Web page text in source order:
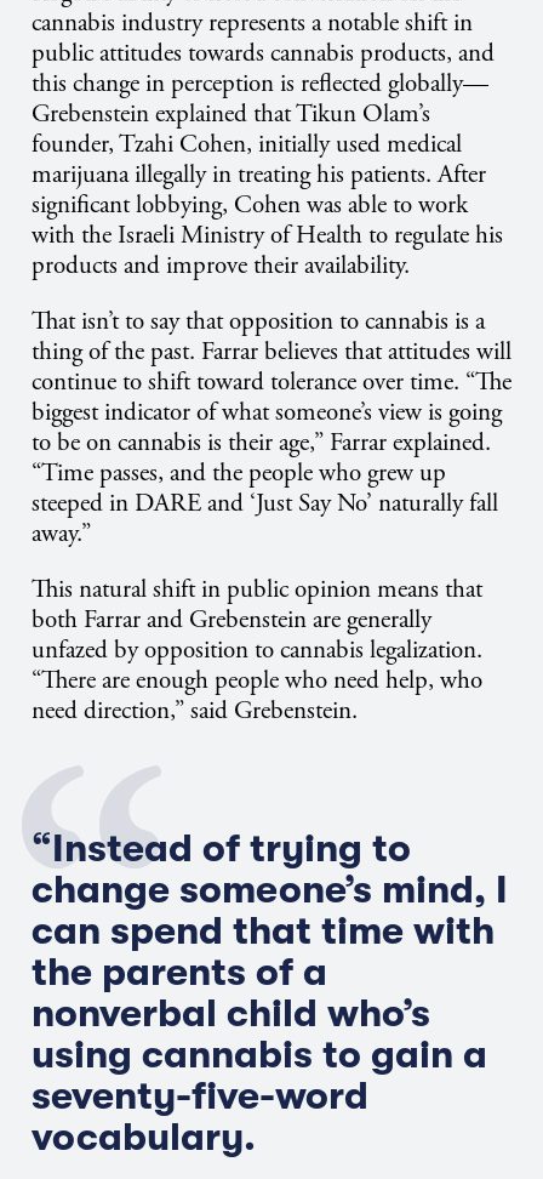
cannabis industry represents a notable shift in
public attitudes towards cannabis products, and
this change in perception is reflected globally—
Grebenstein explained that Tikun Olam’s
founder, Tzahi Cohen, initially used medical
marijuana illegally in treating his patients. After
significant lobbying, Cohen was able to work
with the Israeli Ministry of Health to regulate his
products and improve their availability.
That isn’t to say that opposition to cannabis is a
thing of the past. Farrar believes that attitudes will
continue to shift toward tolerance over time. “The
biggest indicator of what someone’s view is going
to be on cannabis is their age,” Farrar explained.
“Time passes, and the people who grew up
steeped in DARE and ‘Just Say No’ naturally fall
away.”
This natural shift in public opinion means that
both Farrar and Grebenstein are generally
unfazed by opposition to cannabis legalization.
“There are enough people who need help, who
need direction,” said Grebenstein.
“Instead of trying to
change someone’s mind, I
can spend that time with
the parents of a
nonverbal child who’s
using cannabis to gain a
seventy-five-word
vocabulary.